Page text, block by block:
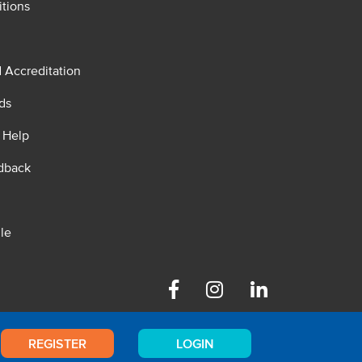
REGISTER LOGIN
Accreditation
FacebookInstagram Linkedin